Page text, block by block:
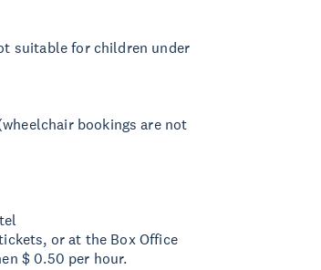
suitable for children under
bookings are not
or at the Box Office
$ 0.50 per hour.